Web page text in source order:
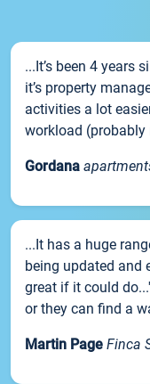
...It’s been 4 years
it’s property
activities a lot
workload (probably
Gordana
...It has a huge
being updated and
great if it could
or they can find a
Martin Page Finca